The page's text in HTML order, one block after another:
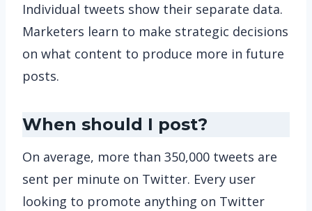
Individual tweets show their separate data.
Marketers learn to make strategic decisions
on what content to produce more in future
posts.
When should I post?
On average, more than 350,000 tweets are
sent per minute on Twitter. Every user
looking to promote anything on Twitter